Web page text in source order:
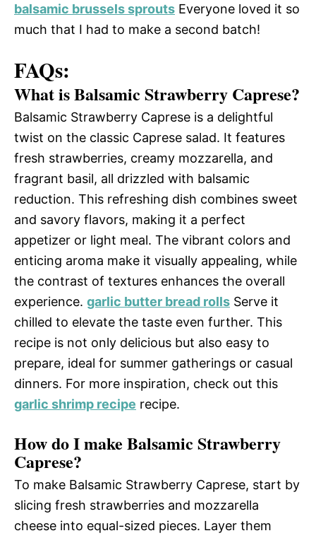
balsamic brussels sprouts Everyone loved it so
much that I had to make a second batch!
FAQs:
What is Balsamic Strawberry Caprese?
Balsamic Strawberry Caprese is a delightful
twist on the classic Caprese salad. It features
fresh strawberries, creamy mozzarella, and
fragrant basil, all drizzled with balsamic
reduction. This refreshing dish combines sweet
and savory flavors, making it a perfect
appetizer or light meal. The vibrant colors and
enticing aroma make it visually appealing, while
the contrast of textures enhances the overall
experience. garlic butter bread rolls Serve it
chilled to elevate the taste even further. This
recipe is not only delicious but also easy to
prepare, ideal for summer gatherings or casual
dinners. For more inspiration, check out this
garlic shrimp recipe recipe.
How do I make Balsamic Strawberry
Caprese?
To make Balsamic Strawberry Caprese, start by
slicing fresh strawberries and mozzarella
cheese into equal-sized pieces. Layer them